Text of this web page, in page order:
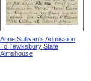
Anne Sullivan's Admission
To Tewksbury State
Almshouse